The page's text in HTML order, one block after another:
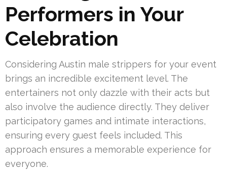
Performers in Your
Celebration
Considering Austin male strippers for your event
brings an incredible excitement level. The
entertainers not only dazzle with their acts but
also involve the audience directly. They deliver
participatory games and intimate interactions,
ensuring every guest feels included. This
approach ensures a memorable experience for
everyone.